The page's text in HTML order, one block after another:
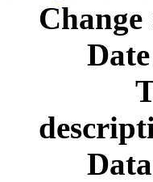
Change
Date